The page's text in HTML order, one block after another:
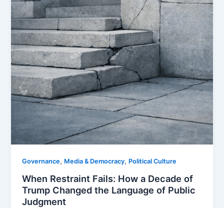
Governance, Media & Democracy, Political Culture
When Restraint Fails: How a Decade of
Trump Changed the Language of Public
Judgment